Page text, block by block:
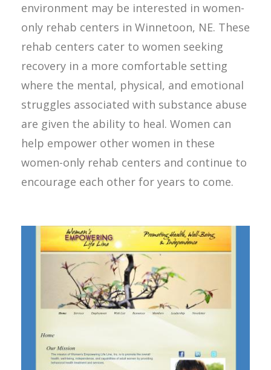
environment may be interested in women-
only rehab centers in Winnetoon, NE. These
rehab centers cater to women seeking
recovery in a more comfortable setting
where the mental, physical, and emotional
struggles associated with substance abuse
are given the ability to heal. Women can
help empower other women in these
women-only rehab centers and continue to
encourage each other for years to come.